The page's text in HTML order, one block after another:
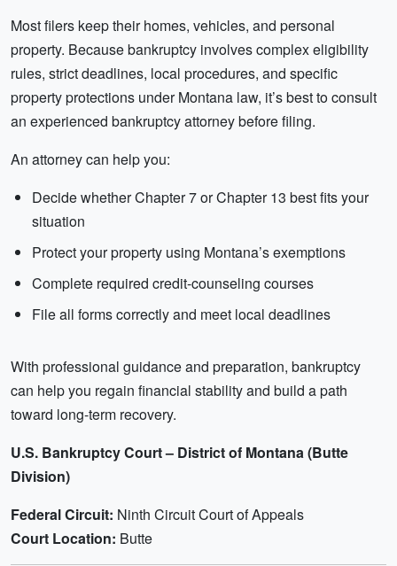
Most filers keep their homes, vehicles, and personal
property. Because bankruptcy involves complex eligibility
rules, strict deadlines, local procedures, and specific
property protections under Montana law, it’s best to consult
an experienced bankruptcy attorney before filing.
An attorney can help you:
Decide whether Chapter 7 or Chapter 13 best fits your
situation
Protect your property using Montana’s exemptions
Complete required credit-counseling courses
File all forms correctly and meet local deadlines
With professional guidance and preparation, bankruptcy
can help you regain financial stability and build a path
toward long-term recovery.
U.S. Bankruptcy Court – District of Montana (Butte
Division)
Federal Circuit: Ninth Circuit Court of Appeals
Court Location: Butte